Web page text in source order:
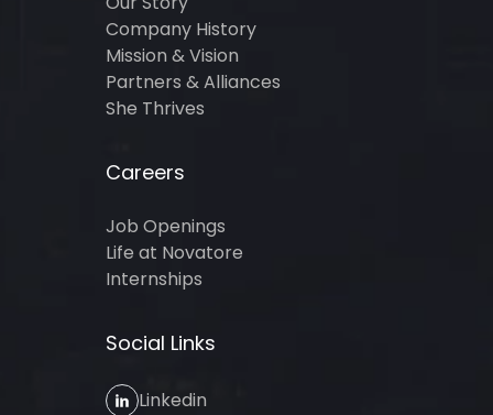
Company History
Mission & Vision
Partners & Alliances
She Thrives
Careers
Job Openings
Life at Novatore
Internships
Social Links
Linkedin